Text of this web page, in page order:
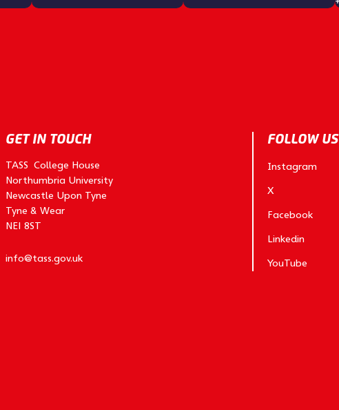
GET IN TOUCH
TASS College House
Northumbria University
Newcastle Upon Tyne
Tyne & Wear
NE1 8ST
info@tass.gov.uk
FOLLOW US
Instagram
X
Facebook
Linkedin
YouTube